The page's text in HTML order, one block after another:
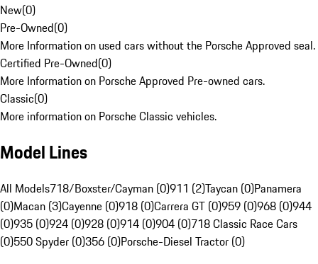
New(0)
Pre-Owned(0)
More Information on used cars without the Porsche Approved seal.
Certified Pre-Owned(0)
More Information on Porsche Approved Pre-owned cars.
Classic(0)
More information on Porsche Classic vehicles.
Model Lines
All Models718/Boxster/Cayman (0)911 (2)Taycan (0)Panamera
(0)Macan (3)Cayenne (0)918 (0)Carrera GT (0)959 (0)968 (0)944
(0)935 (0)924 (0)928 (0)914 (0)904 (0)718 Classic Race Cars
(0)550 Spyder (0)356 (0)Porsche-Diesel Tractor (0)